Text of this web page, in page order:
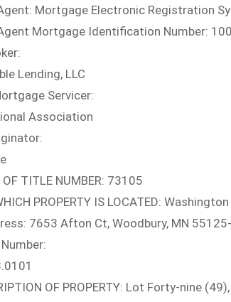
Mortgage Electronic Registration
Mortgage Identification Number:
Lending, LLC
Servicer:
Association
OF TITLE NUMBER: 73105
PROPERTY IS LOCATED: Washington
7653 Afton Ct, Woodbury, MN
OF PROPERTY: Lot Forty-nine